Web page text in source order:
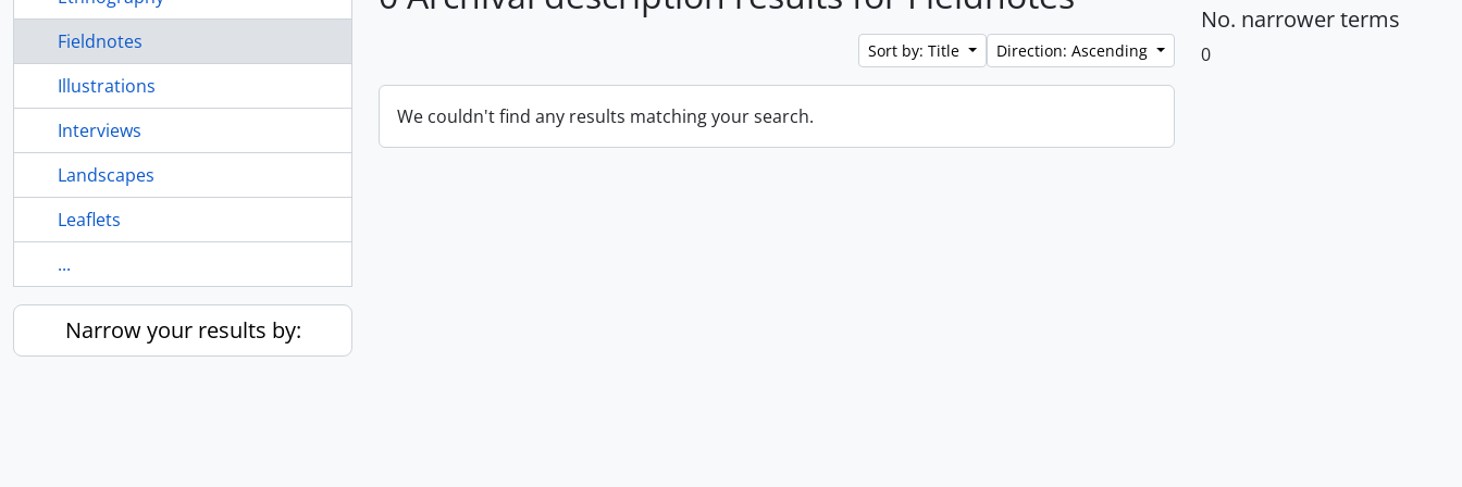
Fieldnotes
Illustrations
Interviews
Landscapes
Leaflets
...
Narrow your results by:
Sort by: Title Direction: Ascending
We couldn't find any results matching your search.
No. narrower terms
0